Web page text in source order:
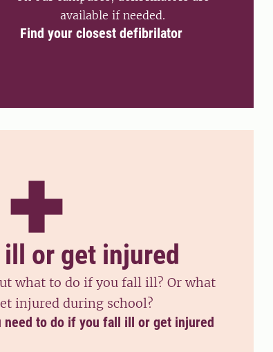
available if needed.
Find your closest defibrilator
or get injured
what to do if you fall ill? Or what
injured during school?
need to do if you fall ill or get injured